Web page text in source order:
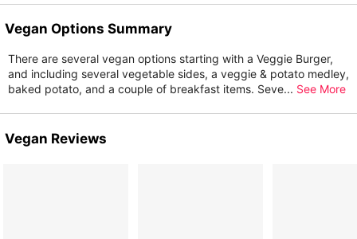
Vegan Options Summary
There are several vegan options starting with a Veggie Burger,
and including several vegetable sides, a veggie & potato medley,
baked potato, and a couple of breakfast items. Seve... See More
Vegan Reviews